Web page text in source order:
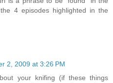
4 episodes highlighted in the
2, 2009 at 3:26 PM
your knifing (if these things